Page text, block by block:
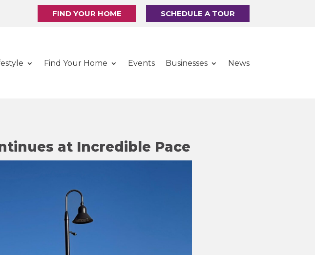
FIND YOUR HOME SCHEDULE A TOUR
Find Your Home Events Businesses News
at Incredible Pace